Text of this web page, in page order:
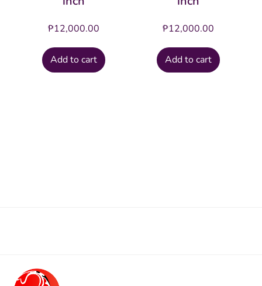
₱12,000.00
Add to cart
₱12,000.00
Add to cart